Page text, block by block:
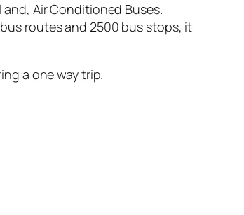
Air Conditioned Buses.
routes and 2500 bus stops, it
a one way trip.